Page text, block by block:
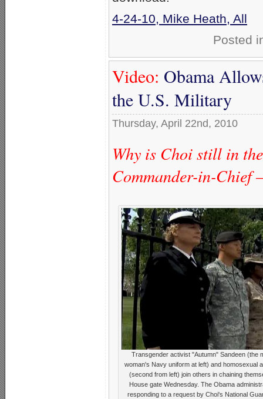
4-24-10, Mike Heath, All
Posted
Video: Obama
the U.S. Military
Thursday, April 22nd, 2010
Why is Choi still in
Commander-in-
Transgender activist "Autumn" Sandeen (the
woman's Navy uniform at left) and homosexual
(second from left) join others in chaining
House gate Wednesday. The Obama
responding to a request by Choi's National